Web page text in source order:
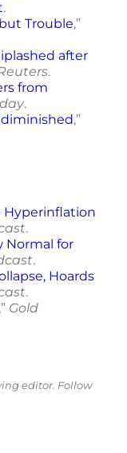
.
Trouble,”
after
.
from
.
,”
Hyperinflation
.
Normal for
.
Hoards
.
,” Gold
editor. Follow